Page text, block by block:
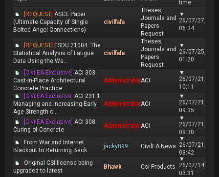
time
[REQUEST] ASCE Paper
(Ultimate Capacity of Single
Bolted Angel Connections)
civilfafa
Theses,
Journals and
Papers
Request
▼
26/07/27,
06:34
[REQUEST] ESDU 21004: The
Statistical Analysis of Fatigue
Data Using the We...
civilfafa
Theses,
Journals and
Papers
Request
▼
26/07/25,
01:20
[CivilEA Exclusive] ACI 303:
Cast-in-Place Architectural
Concrete Practice
AdministratorACI
▼
26/07/21,
10:11
[CivilEA Exclusive] ACI 231.1:
Managing and Increasing Early-
Age Strength o...
AdministratorACI
▼
26/07/21,
09:35
[CivilEA Exclusive] ACI 308:
Curing of Concrete
AdministratorACI
▼
26/07/21,
09:30
From War and Internet
Blackout to Returning Back
jacky899 CivilEA News
▼
26/07/21,
03:42
Original CSI license being
upgraded to latest
Bhawk Csi Products
▼
26/07/14,
03:31